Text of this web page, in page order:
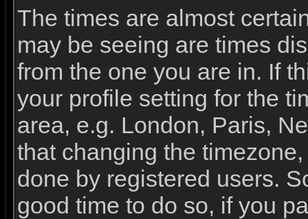
The times are almost
may be seeing are times
from the one you are in. If
your profile setting for the
area, e.g. London, Paris,
that changing the
done by registered users.
good time to do so, if you